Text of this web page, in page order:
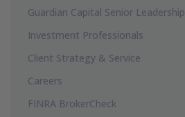
Guardian Capital Senior Leadership
Investment Professionals
Client Strategy & Service
Careers
FINRA BrokerCheck